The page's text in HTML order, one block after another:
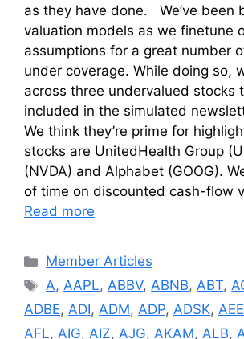
as they have done. We’ve been
valuation models as we finetune
assumptions for a great number
under coverage. While doing so,
across three undervalued stocks
included in the simulated
We think they’re prime for
stocks are UnitedHealth Group
(NVDA) and Alphabet (GOOG).
of time on discounted cash-flow
Read more
Categories
Member Articles
Tags
A,AAPL,ABBV,ABNB,ABT,
ADBE, ADI, ADM, ADP, ADSK, AEE
AFL, AIG, AIZ, AJG, AKAM, ALB,